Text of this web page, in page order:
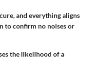
and everything aligns
to confirm no noises or
the likelihood of a